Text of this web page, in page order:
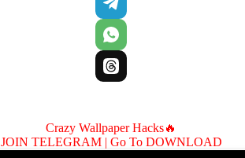
Crazy Wallpaper Hacks🔥
JOIN TELEGRAM | Go To DOWNLOAD